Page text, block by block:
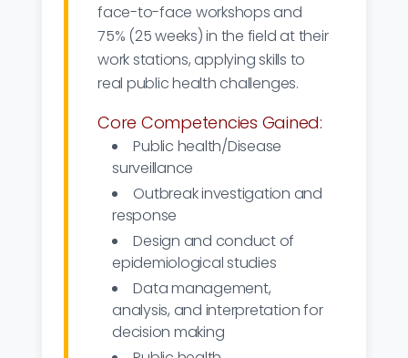
face-to-face workshops and
75% (25 weeks) in the field at their
work stations, applying skills to
real public health challenges.
Core Competencies Gained:
Public health/Disease
surveillance
Outbreak investigation and
response
Design and conduct of
epidemiological studies
Data management,
analysis, and interpretation for
decision making